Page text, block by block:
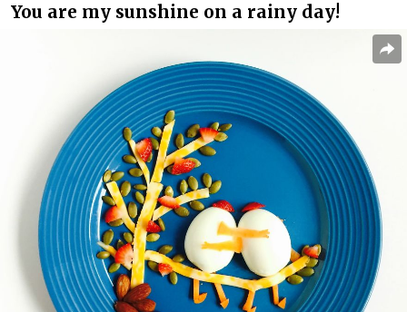
You are my sunshine on a rainy day!